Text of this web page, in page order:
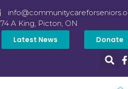
74 A King, Picton, ON
Latest News Donate